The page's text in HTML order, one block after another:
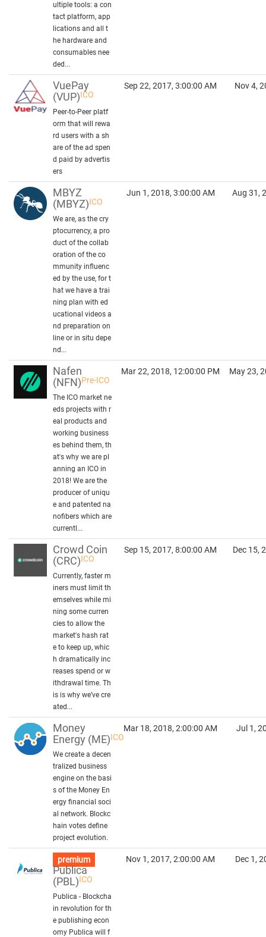
ultiple tools: a con
tact platform, app
lications and all t
he hardware and
consumables nee
ded...
VuePay
(VUP)ICO
Peer-to-Peer platf
orm that will rewa
rd users with a sh
are of the ad spen
d paid by advertis
ers
Sep 22, 2017, 3:00:00 AM Nov 4,
MBYZ
(MBYZ)ICO
We are, as the cry
ptocurrency, a pro
duct of the collab
oration of the co
mmunity influenc
ed by the use, for t
hat we have a trai
ning plan with ed
ucational videos a
nd preparation on
line or in situ depe
nd...
Jun 1, 2018, 3:00:00 AM Aug 31,
Nafen
(NFN)Pre-ICO
The ICO market ne
eds projects with r
eal products and
working business
es behind them, th
at's why we are pl
anning an ICO in
2018! We are the
producer of uniqu
e and patented na
nofibers which are
currentl...
Mar 22, 2018, 12:00:00 PM May 23,
Crowd Coin
(CRC)ICO
Currently, faster m
iners must limit th
emselves while mi
ning some curren
cies to allow the
market's hash rat
e to keep up, whic
h dramatically inc
reases spend or w
ithdrawal time. Th
is is why we’ve cre
ated...
Sep 15, 2017, 8:00:00 AM Dec 15,
Money
Energy (ME)ICO
We create a decen
tralized business
engine on the basi
s of the Money En
ergy financial soci
al network. Blockc
hain votes define
project evolution.
Mar 18, 2018, 2:00:00 AM Jul 1,
premium
Publica
(PBL)ICO
Publica - Blockcha
in revolution for th
e publishing econ
omy Publica will f
Nov 1, 2017, 2:00:00 AM Dec 1,